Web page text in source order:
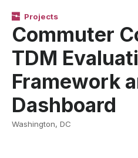
Projects
Commuter
TDM
Framework
Dashboard
Washington, DC